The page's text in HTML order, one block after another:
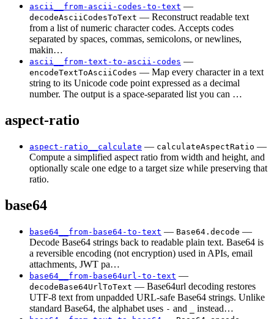
ascii__from-ascii-codes-to-text —
decodeAsciiCodesToText — Reconstruct readable text
from a list of numeric character codes. Accepts codes
separated by spaces, commas, semicolons, or newlines,
makin…
ascii__from-text-to-ascii-codes —
encodeTextToAsciiCodes — Map every character in a text
string to its Unicode code point expressed as a decimal
number. The output is a space-separated list you can …
aspect-ratio
aspect-ratio__calculate — calculateAspectRatio —
Compute a simplified aspect ratio from width and height, and
optionally scale one edge to a target size while preserving that
ratio.
base64
base64__from-base64-to-text — Base64.decode —
Decode Base64 strings back to readable plain text. Base64 is
a reversible encoding (not encryption) used in APIs, email
attachments, JWT pa…
base64__from-base64url-to-text —
decodeBase64UrlToText — Base64url decoding restores
UTF-8 text from unpadded URL-safe Base64 strings. Unlike
standard Base64, the alphabet uses - and instead…